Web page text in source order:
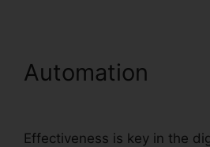
Automation
Effectiveness is key in the